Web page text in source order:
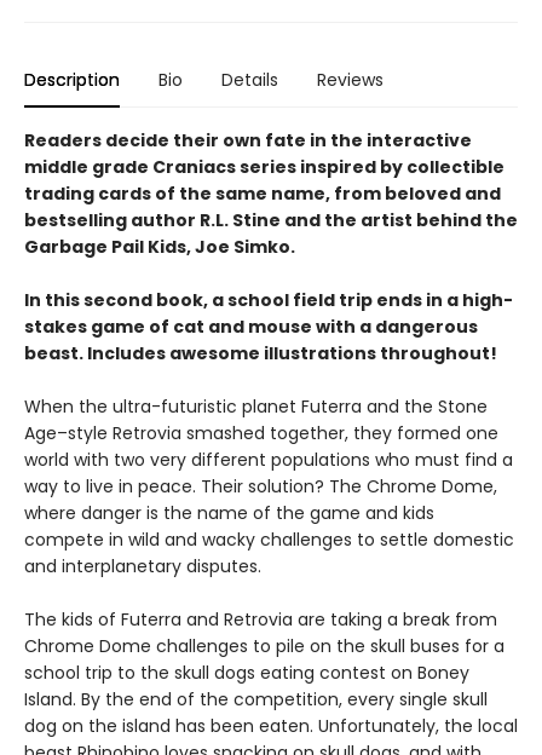
Description Bio Details Reviews
Readers decide their own fate in the interactive
middle grade Craniacs series inspired by collectible
trading cards of the same name, from beloved and
bestselling author R.L. Stine and the artist behind the
Garbage Pail Kids, Joe Simko.
In this second book, a school field trip ends in a high-
stakes game of cat and mouse with a dangerous
beast. Includes awesome illustrations throughout!
When the ultra-futuristic planet Futerra and the Stone
Age–style Retrovia smashed together, they formed one
world with two very different populations who must find a
way to live in peace. Their solution? The Chrome Dome,
where danger is the name of the game and kids
compete in wild and wacky challenges to settle domestic
and interplanetary disputes.
The kids of Futerra and Retrovia are taking a break from
Chrome Dome challenges to pile on the skull buses for a
school trip to the skull dogs eating contest on Boney
Island. By the end of the competition, every single skull
dog on the island has been eaten. Unfortunately, the local